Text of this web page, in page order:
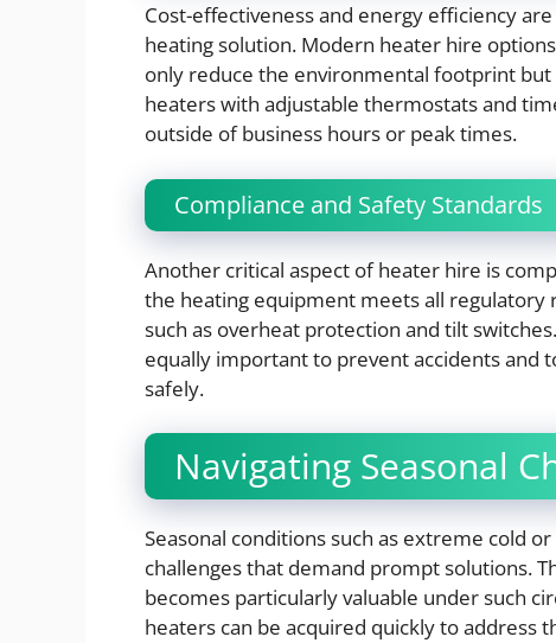
Cost-effectiveness and energy efficiency
heating solution. Modern heater hire
only reduce the environmental footprint but
heaters with adjustable thermostats and
outside of business hours or peak times.
Compliance and Safety Standards
Another critical aspect of heater hire is
the heating equipment meets all
such as overheat protection and tilt
equally important to prevent accidents and
safely.
Navigating Seasonal
Seasonal conditions such as extreme cold
challenges that demand prompt solutions.
becomes particularly valuable under such
heaters can be acquired quickly to address